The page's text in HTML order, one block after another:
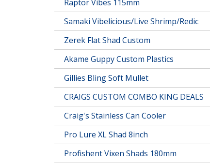
Raptor Vibes 115mm
Samaki Vibelicious/Live Shrimp/Redic
Zerek Flat Shad Custom
Akame Guppy Custom Plastics
Gillies Bling Soft Mullet
CRAIGS CUSTOM COMBO KING DEALS
Craig's Stainless Can Cooler
Pro Lure XL Shad 8inch
Profishent Vixen Shads 180mm